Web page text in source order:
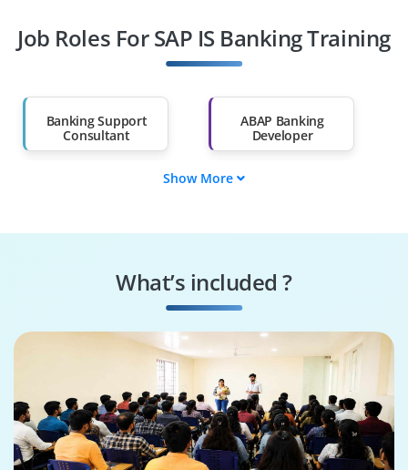
Diploma Holders
Professionals from
Other Fields
Than 60%
Job Roles For SAP IS Banking Training
Banking Support
Consultant
ABAP Banking
Developer
Core Banking
Data Migration
Show More
What’s included ?